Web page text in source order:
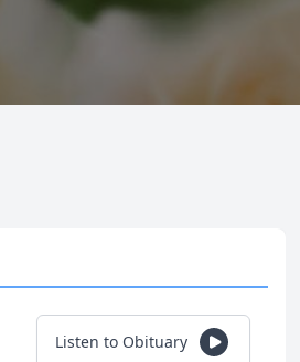
Listen to Obituary